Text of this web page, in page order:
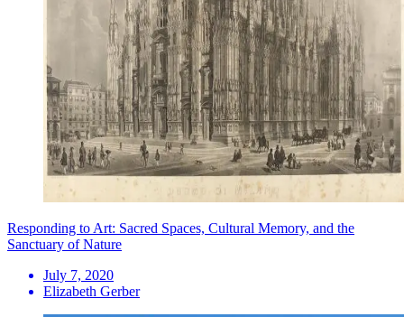
Responding to Art: Sacred Spaces, Cultural Memory, and the
Sanctuary of Nature
July 7, 2020
Elizabeth Gerber